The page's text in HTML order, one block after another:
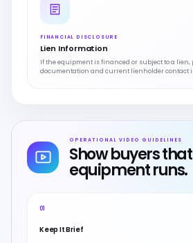
FINANCIAL DISCLOSURE
Lien Information
If the equipment is financed or subject to a lien,
documentation and current lienholder contact
OPERATIONAL VIDEO GUIDELINES
Show buyers
equipment runs.
01
Keep It Brief